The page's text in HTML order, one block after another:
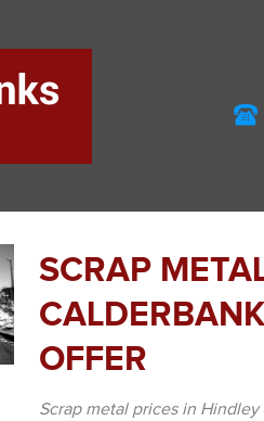
SCRAP
OFFER
Scrap metal prices in Hindley